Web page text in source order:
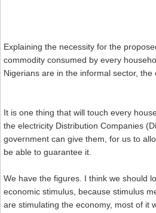
Explaining the necessity for the
commodity consumed by every
Nigerians are in the informal sector,
It is one thing that will touch every
the electricity Distribution Companies
government can give them, for us to
be able to guarantee it.
We have the figures. I think we should
economic stimulus, because stimulus
are stimulating the economy, most of it